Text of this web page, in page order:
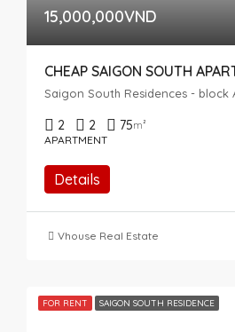
15,000,000VND
2 2 75m²
APARTMENT
Details
Vhouse Real Estate
FOR RENT SAIGON SOUTH RESIDENCE